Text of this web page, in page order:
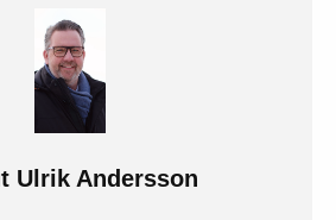
Ulrik Andersson